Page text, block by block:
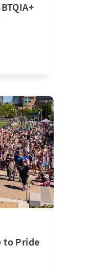
to Pride